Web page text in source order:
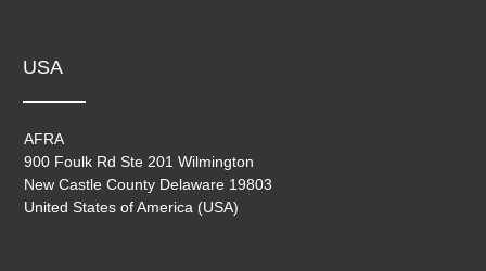
USA
AFRA
900 Foulk Rd Ste 201 Wilmington
New Castle County Delaware 19803
United States of America (USA)